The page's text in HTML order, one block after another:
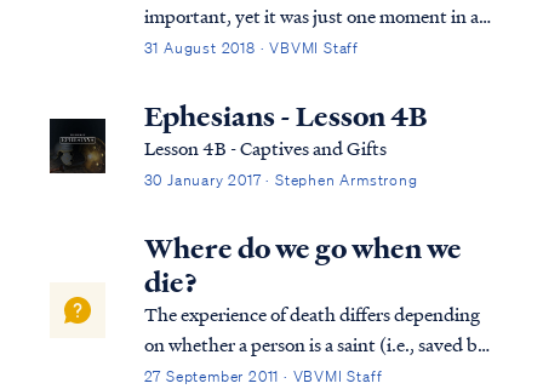
important, yet it was just one moment in a
series of events that collectively were His
displayed by the Father as our substitute,
our “scapegoat,” bearing our gu...
31 August 2018 · VBVMI Staff
Ephesians - Lesson 4B
Lesson 4B - Captives and Gifts
30 January 2017 · Stephen Armstrong
Where do we go when we
die?
The experience of death differs depending
on whether a person is a saint (i.e., saved by
faith in the Lord) or an unbeliever, and
27 September 2011 · VBVMI Staff